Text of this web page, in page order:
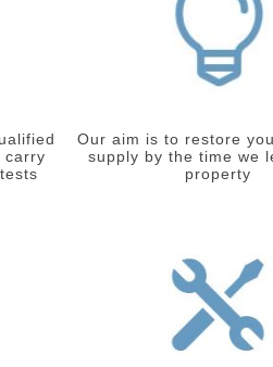
carry
Our aim is to restore
supply by the time we
property